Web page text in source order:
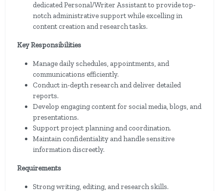
dedicated Personal/Writer Assistant to provide top-
notch administrative support while excelling in
content creation and research tasks.
Key Responsibilities
Manage daily schedules, appointments, and
communications efficiently.
Conduct in-depth research and deliver detailed
reports.
Develop engaging content for social media, blogs, and
presentations.
Support project planning and coordination.
Maintain confidentiality and handle sensitive
information discreetly.
Requirements
Strong writing, editing, and research skills.